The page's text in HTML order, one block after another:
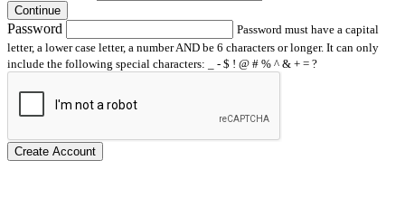
Continue
Password
Password must have a capital
letter, a lower case letter, a number AND be 6 characters or longer. It can only
include the following special characters: _ - $ ! @ # % ^ & + = ?
Create Account